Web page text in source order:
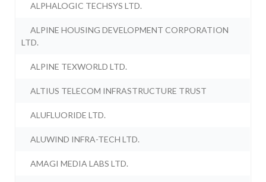
ALPHALOGIC TECHSYS LTD.
ALPINE HOUSING DEVELOPMENT CORPORATION
LTD.
ALPINE TEXWORLD LTD.
ALTIUS TELECOM INFRASTRUCTURE TRUST
ALUFLUORIDE LTD.
ALUWIND INFRA-TECH LTD.
AMAGI MEDIA LABS LTD.